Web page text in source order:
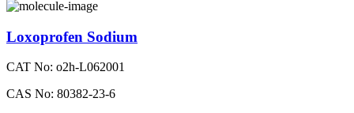
Loxoprofen Sodium
CAT No: o2h-L062001
CAS No: 80382-23-6